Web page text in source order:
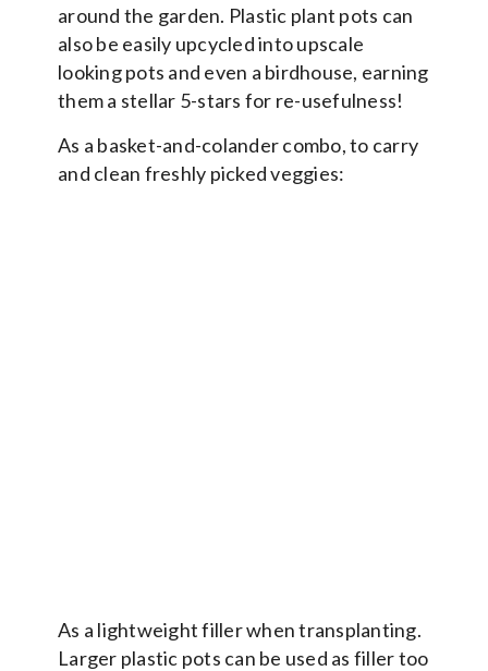
around the garden. Plastic plant pots can
also be easily upcycled into upscale
looking pots and even a birdhouse, earning
them a stellar 5-stars for re-usefulness!
As a basket-and-colander combo, to carry
and clean freshly picked veggies:
As a lightweight filler when transplanting.
Larger plastic pots can be used as filler too